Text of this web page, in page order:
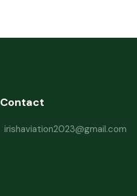
Contact
irishaviation2023@gmail.com